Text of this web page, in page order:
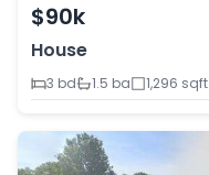
$90k
House
3 bd
1.5 ba 1,296 sqft